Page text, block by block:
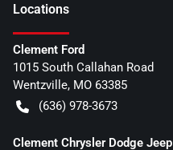
Locations
Clement Ford
1015 South Callahan Road
Wentzville, MO 63385
(636) 978-3673
Clement Chrysler Dodge Jeep